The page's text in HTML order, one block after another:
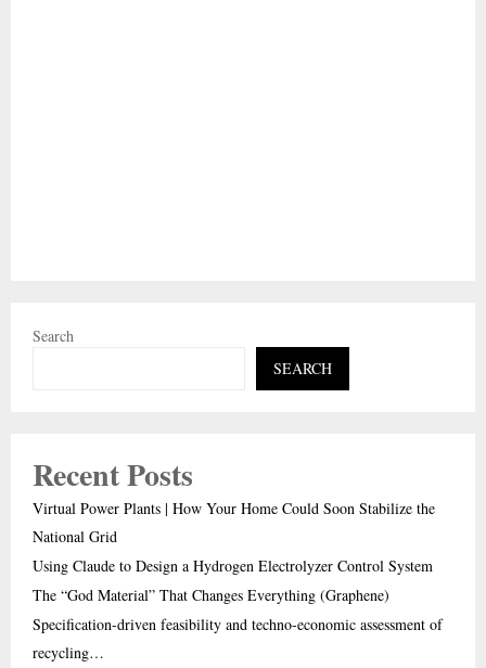
Search
SEARCH
Recent Posts
Virtual Power Plants | How Your Home Could Soon Stabilize the
National Grid
Using Claude to Design a Hydrogen Electrolyzer Control System
The “God Material” That Changes Everything (Graphene)
Specification-driven feasibility and techno-economic assessment of
recycling…